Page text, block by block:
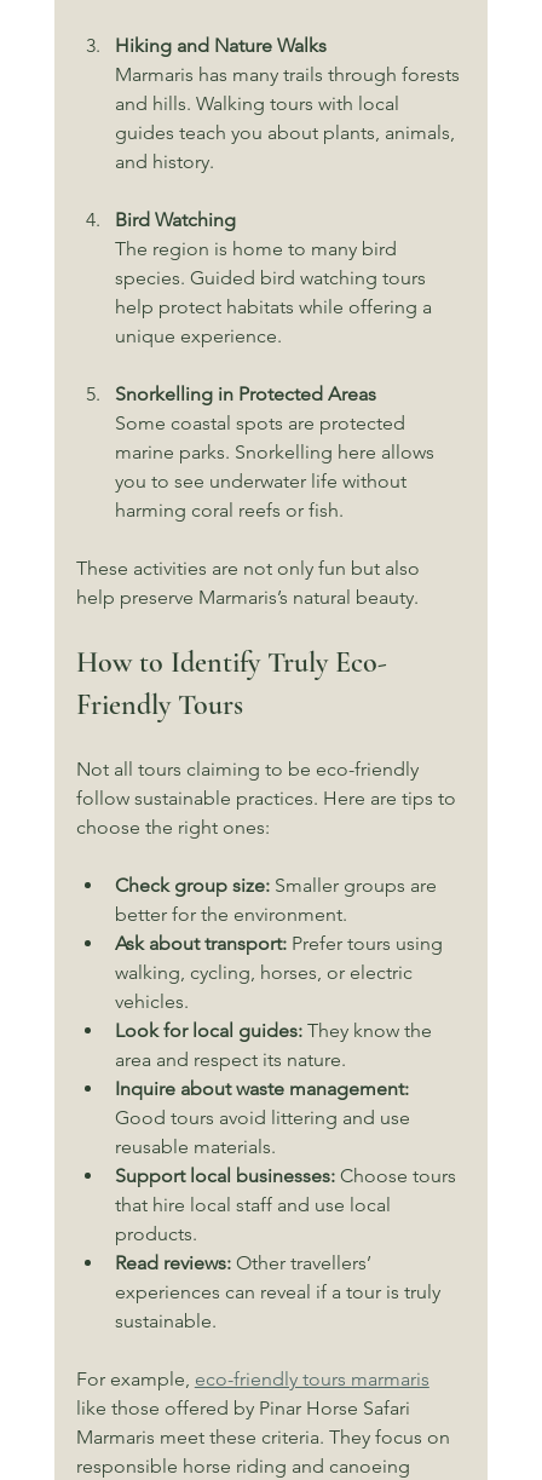
Hiking and Nature Walks
Marmaris has many trails through forests
and hills. Walking tours with local
guides teach you about plants, animals,
and history.
Bird Watching
The region is home to many bird
species. Guided bird watching tours
help protect habitats while offering a
unique experience.
Snorkelling in Protected Areas
Some coastal spots are protected
marine parks. Snorkelling here allows
you to see underwater life without
harming coral reefs or fish.
These activities are not only fun but also
help preserve Marmaris’s natural beauty.
How to Identify Truly Eco-
Friendly Tours
Not all tours claiming to be eco-friendly
follow sustainable practices. Here are tips to
choose the right ones:
Check group size: Smaller groups are
better for the environment.
Ask about transport: Prefer tours using
walking, cycling, horses, or electric
vehicles.
Look for local guides: They know the
area and respect its nature.
Inquire about waste management:
Good tours avoid littering and use
reusable materials.
Support local businesses: Choose tours
that hire local staff and use local
products.
Read reviews: Other travellers’
experiences can reveal if a tour is truly
sustainable.
For example, eco-friendly tours marmaris
like those offered by Pinar Horse Safari
Marmaris meet these criteria. They focus on
responsible horse riding and canoeing